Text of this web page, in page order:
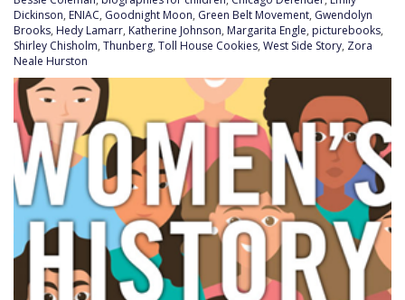
Dickinson, ENIAC, Goodnight Moon, Green Belt Movement, Gwendolyn
Brooks, Hedy Lamarr, Katherine Johnson, Margarita Engle, picturebooks,
Shirley Chisholm, Thunberg, Toll House Cookies, West Side Story, Zora
Neale Hurston